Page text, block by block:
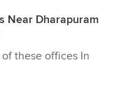
Near Dharapuram
these offices In